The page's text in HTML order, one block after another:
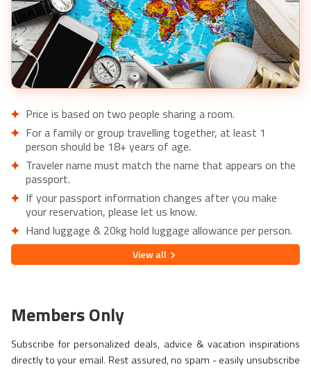
Price is based on two people sharing a room.
For a family or group travelling together, at least 1
person should be 18+ years of age.
Traveler name must match the name that appears on the
passport.
If your passport information changes after you make
your reservation, please let us know.
Hand luggage & 20kg hold luggage allowance per person.
Lowest price is available for flights from London Airports.
Supplementary charges may apply for alternative airports.
financially protected under ATOL.
effect. Head over toTravel Awareto familiarize yourself
with the latest requirements before booking.
Viewall
Members Only
Subscribe for personalized deals, advice & vacation inspirations
directly to your email. Rest assured, no spam - easily unsubscribe